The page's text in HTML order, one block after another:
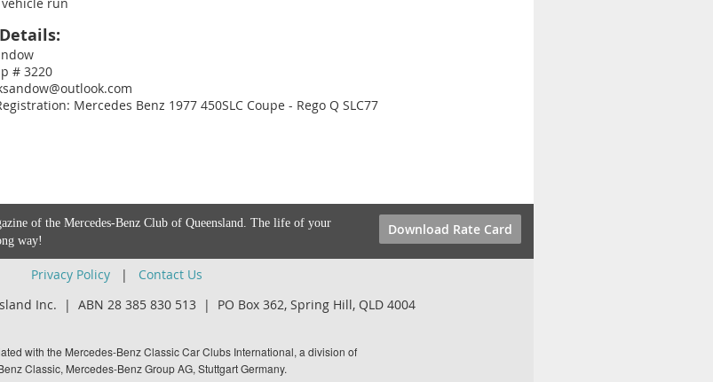
# 3220
Mercedes Benz 1977 450SLC Coupe - Rego Q SLC77
of the Mercedes-Benz Club of Queensland. The life of your
way!
Download Rate Card
Privacy Policy| Contact Us
Inc. | ABN 28 385 830 513 | PO Box 362, Spring Hill, QLD 4004
with the Mercedes-Benz Classic Car Clubs International, a division of
Classic, Mercedes-Benz Group AG, Stuttgart Germany.